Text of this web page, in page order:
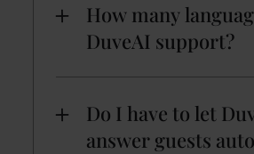
How many
DuveAI support?
Do I have to let
answer guests